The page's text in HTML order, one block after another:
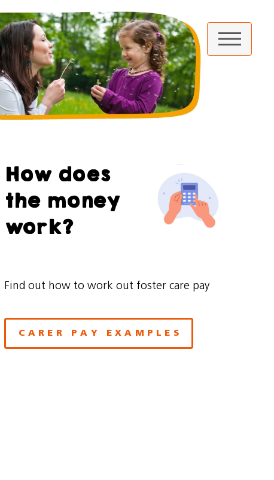
How does
the money
work?
Find out how to work out foster care pay
CARER PAY EXAMPLES